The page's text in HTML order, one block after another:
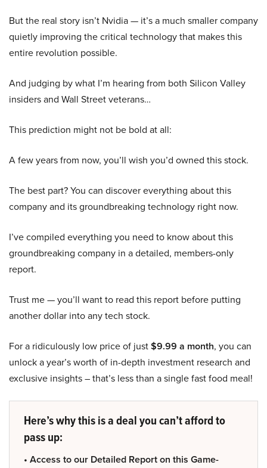
But the real story isn’t Nvidia — it’s a much smaller company
quietly improving the critical technology that makes this
entire revolution possible.
And judging by what I’m hearing from both Silicon Valley
insiders and Wall Street veterans…
This prediction might not be bold at all:
A few years from now, you’ll wish you’d owned this stock.
The best part? You can discover everything about this
company and its groundbreaking technology right now.
I’ve compiled everything you need to know about this
groundbreaking company in a detailed, members-only
report.
Trust me — you’ll want to read this report before putting
another dollar into any tech stock.
For a ridiculously low price of just$9.99 a month, you can
unlock a year’s worth of in-depth investment research and
exclusive insights – that’s less than a single fast food meal!
Here’s why this is a deal you can’t afford to
pass up:
• Access to our Detailed Report on this Game-